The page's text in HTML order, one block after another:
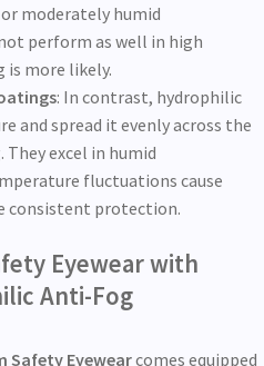
moderately humid
perform as well in high
is more likely.
: In contrast, hydrophilic
and spread it evenly across the
excel in humid
fluctuations cause
consistent protection.
Eyewear with
Anti-Fog
Safety Eyewearcomes equipped